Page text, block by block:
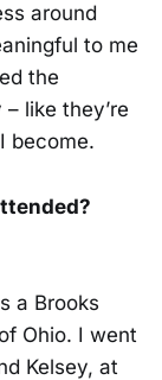
around
to me
the
like they’re
become.
a Brooks
Ohio. I went
Kelsey, at